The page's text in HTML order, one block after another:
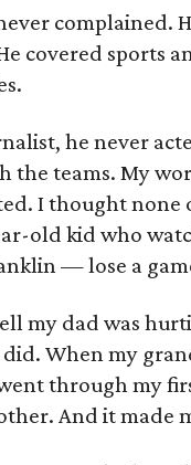
complained.
covered sports
he never
the teams. My
I thought none
old kid who
— lose a
my dad was
When my
through my
And it made